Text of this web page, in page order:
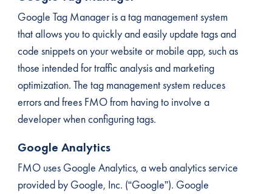
Google Tag Manager is a tag management system
that allows you to quickly and easily update tags and
code snippets on your website or mobile app, such as
those intended for traffic analysis and marketing
optimization. The tag management system reduces
errors and frees FMO from having to involve a
developer when configuring tags.
Google Analytics
FMO uses Google Analytics, a web analytics service
provided by Google, Inc. (“Google”). Google